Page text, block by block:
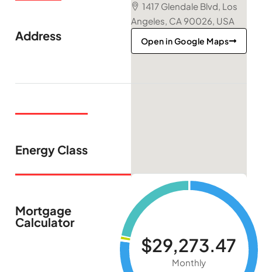
Address
1417 Glendale Blvd, Los
Angeles, CA 90026, USA
Open in Google Maps
Energy Class
Mortgage
Calculator
$29,273.47
Monthly